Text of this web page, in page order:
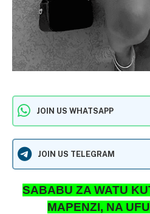
JOIN US WHATSAPP
JOIN US TELEGRAM
SABABU ZA WATU
MAPENZI, NA